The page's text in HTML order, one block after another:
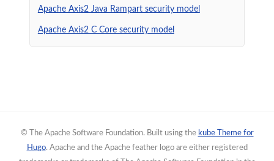
Apache Axis2 Java Rampart security model
Apache Axis2 C Core security model
© The Apache Software Foundation. Built using the kube Theme for
Hugo. Apache and the Apache feather logo are either registered